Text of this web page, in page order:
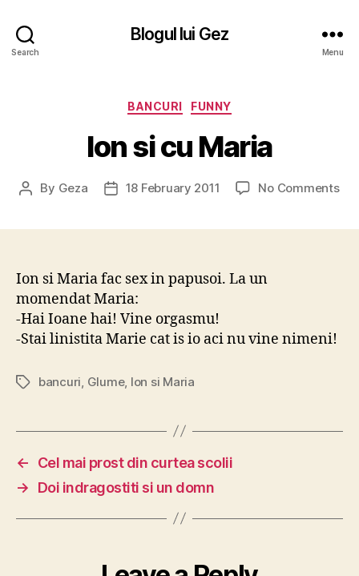
Search
Blogul lui Gez
Menu
Categories
BANCURI FUNNY
Ion si cu Maria
Post
By Geza
Post18 February 2011 No Commentson
Ion si Maria fac sex in papusoi. La un
momendat Maria:
-Hai Ioane hai! Vine orgasmu!
-Stai linistita Marie cat is io aci nu vine nimeni!
Tagsbancuri Glume, Ion si Maria
←
Cel mai prost din curtea scolii
→
Doi indragostiti si un domn